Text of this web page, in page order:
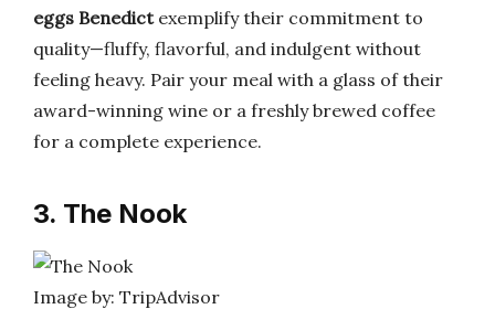
eggs Benedictexemplify their commitment to
quality—fluffy, flavorful, and indulgent without
feeling heavy. Pair your meal with a glass of their
award-winning wine or a freshly brewed coffee
for a complete experience.
3. The Nook
Image by: TripAdvisor